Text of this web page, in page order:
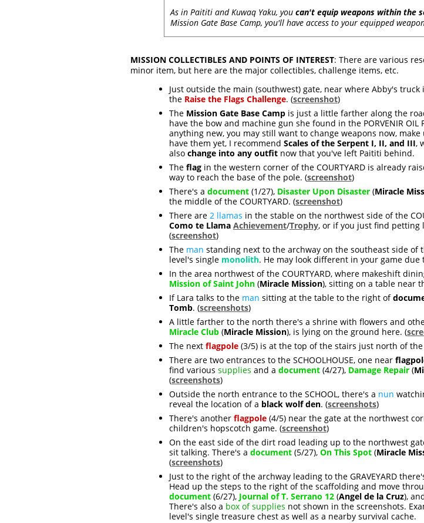
As in Paititi and Kuwaq Yaku, you can't equip weapons within the
Mission Gate Base Camp, you'll have access to your equipped
MISSION COLLECTIBLES AND POINTS OF INTEREST: There are various
minor item, but here are the major collectibles, challenge items, etc.
Just outside the main (southwest) gate, near where Abby's
the Raise the Flags Challenge. (screenshot)
The Mission Gate Base Campis just a little farther along the
have the bow and machine gun she found in the PORVENIR OIL
anything new, you may still want to change weapons now,
have them yet, I recommend Scales of the Serpent I, II, and III,
also change into any outfitnow that you've left Paititi behind.
The flagin the western corner of the COURTYARD is already
way to reach the base of the pole. (screenshot)
There's a document(1/27), Disaster Upon Disaster(Miracle
the middle of the COURTYARD. (screenshot)
There are 2 llamas in the stable on the northwest side of the
Como te Llama Achievement/Trophy, or if you just find petting
(screenshot)
The man standing next to the archway on the southeast side of
level's single monolith. He may look different in your game due
In the area northwest of the COURTYARD, where makeshift
Mission of Saint John(Miracle Mission), sitting on a table near
If Lara talks to the man sitting at the table to the right of
Tomb. (screenshots)
A little farther to the north there's a shrine with flowers and
Miracle Club(Miracle Mission), is lying on the ground here. (
The next flagpole(3/5) is at the top of the stairs just north of
There are two entrances to the SCHOOLHOUSE, one near
find various supplies and a document(4/27), Damage Repair(
(screenshots)
Outside the north entrance to the SCHOOL, there's a nun
reveal the location of a black wolf den. (screenshots)
There's another flagpole(4/5) near the gate at the northwest
children's hopscotch game. (screenshot)
On the east side of the dirt road leading up to the northwest
sit talking. There's a document(5/27), On This Spot(Miracle
(screenshots)
Just to the right of the archway leading to the GRAVEYARD
Head up the steps to the right of the scaffolding and move
document(6/27), Journal of T. Serrano 12 (Angel de la Cruz),
There's also a box of supplies not shown in the screenshots.
level's single treasure chest as well as a nearby survival cache.